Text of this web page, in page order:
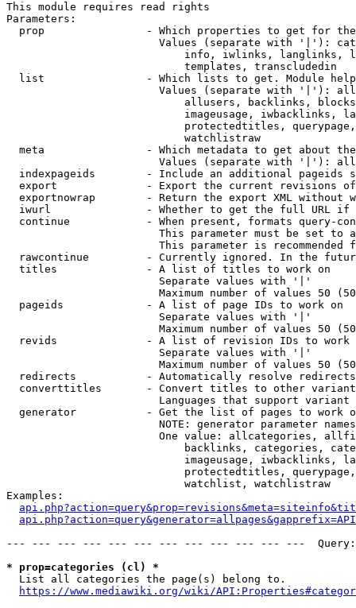
This module requires read rights
Parameters:
prop                - Which properties to get for
Values (separate with '|'):
info, iwlinks, langlinks,
                            templates, transcludedin
list                - Which lists to get. Module
Values (separate with '|'):
allusers, backlinks,
imageusage, iwbacklinks,
protectedtitles,
                            watchlistraw
meta                - Which metadata to get about
Values (separate with '|'):
indexpageids        - Include an additional pageids
export              - Export the current revisions
exportnowrap        - Return the export XML without
iwurl               - Whether to get the full URL
continue            - When present, formats query-
This parameter must be set to
This parameter is recommended
rawcontinue         - Currently ignored. In the
  titles              - A list of titles to work on
                        Separate values with '|'
Maximum number of values 50
  pageids             - A list of page IDs to work on
                        Separate values with '|'
Maximum number of values 50
revids              - A list of revision IDs to work
                        Separate values with '|'
Maximum number of values 50
  redirects           - Automatically resolve redirects
converttitles       - Convert titles to other
Languages that support
generator           - Get the list of pages to work
NOTE: generator parameter
One value: allcategories,
backlinks, categories,
imageusage, iwbacklinks,
protectedtitles,
                            watchlist, watchlistraw
Examples:
--- --- --- --- --- --- --- --- --- --- --- ---
* prop=categories (cl) *
  List all categories the page(s) belong to.
https://www.mediawiki.org/wiki/